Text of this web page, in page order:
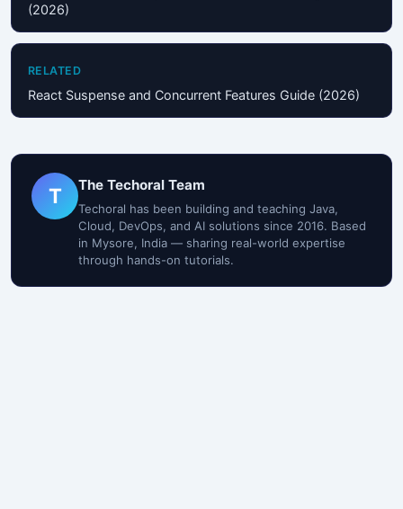
(2026)
RELATED
React Suspense and Concurrent Features Guide (2026)
T The Techoral Team
Techoral has been building and teaching Java,
Cloud, DevOps, and AI solutions since 2016. Based
in Mysore, India — sharing real-world expertise
through hands-on tutorials.